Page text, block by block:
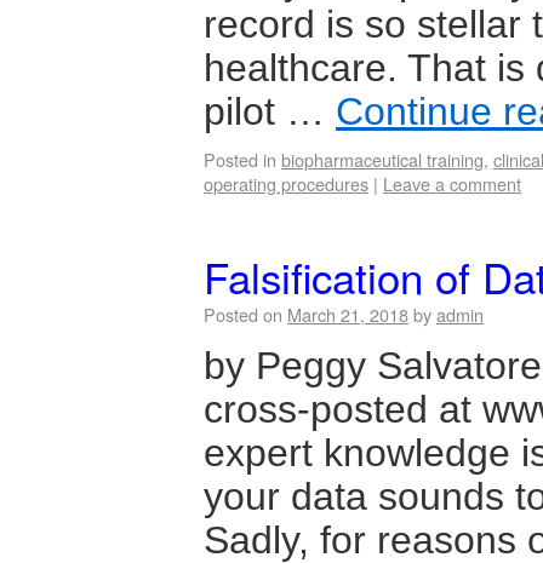
record is so stellar
healthcare. That is
pilot … Continue
Posted in biopharmaceutical training,
operating procedures | Leave a comment
Falsification of
Posted on March 21, 2018byadmin
by Peggy
cross-posted at
expert knowledge
your data sounds
Sadly, for